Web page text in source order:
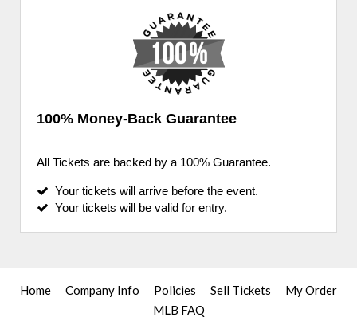
100% Money-Back Guarantee
All Tickets are backed by a 100% Guarantee.
Your tickets will arrive before the event.
Your tickets will be valid for entry.
Home Company Info Policies Sell Tickets
My Order
MLB FAQ